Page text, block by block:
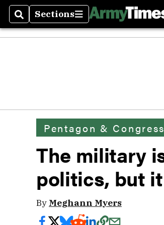
SearchSections
Sections
Pentagon & Congress
The military
politics, but
By Meghann Myers